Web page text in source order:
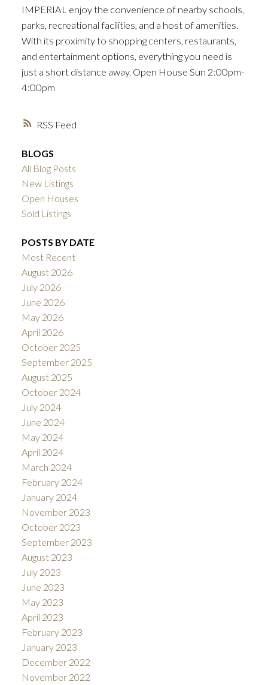
RSS
IMPERIAL enjoy the convenience of nearby schools,
parks, recreational facilities, and a host of amenities.
With its proximity to shopping centers, restaurants,
and entertainment options, everything you need is
just a short distance away. Open House Sun 2:00pm-
4:00pm
BLOGS
All Blog Posts
New Listings
Open Houses
Sold Listings
POSTS BY DATE
Most Recent
August 2026
July 2026
June 2026
May 2026
April 2026
October 2025
September 2025
August 2025
October 2024
July 2024
June 2024
May 2024
April 2024
March 2024
February 2024
January 2024
November 2023
October 2023
September 2023
August 2023
July 2023
June 2023
May 2023
April 2023
February 2023
January 2023
December 2022
November 2022